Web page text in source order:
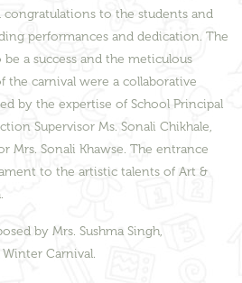
to the students and
performances and dedication. The
a success and the meticulous
the carnival were a collaborative
by the expertise of School Principal
Supervisor Ms. Sonali Chikhale,
Mrs. Sonali Khawse. The entrance
to the artistic talents of Art &
by Mrs. Sushma Singh,
Carnival.